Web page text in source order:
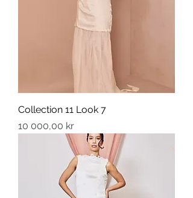
Collection 11 Look 7
Price
10 000,00 kr